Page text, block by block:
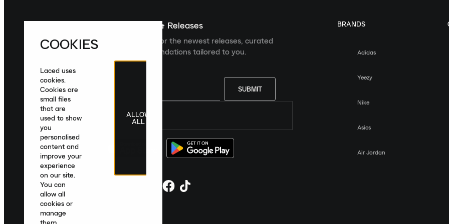
Sign up For The Latest News & Releases
Sign up to the Laced newsletter for the newest releases, curated
collections and product recommendations tailored to you.
SUBMIT
United Kingdom English|£ GBP
BRANDS
Adidas
Yeezy
Nike
Asics
Air Jordan
COOKIES
Laced uses
cookies.
Cookies are
small files
that are
used to show
you
personalised
content and
improve your
experience
on our site.
You can
allow all
cookies or
manage
ALLOW
ALL